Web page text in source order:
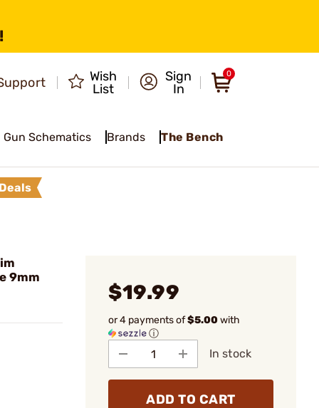
Wish
List
Sign
In
0
Gun Schematics Brands The Bench
9mm
$19.99
or 4 payments of$5.00with
ⓘ
In stock
ADD TO CART